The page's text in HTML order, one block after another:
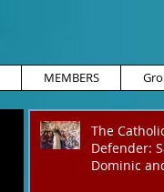
MEMBERS
The
Defender:
Dominic